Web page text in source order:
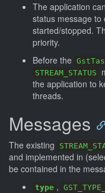
The application
status message
started/stopped.
priority.
Before the
STREAM_STATUS
the application to
threads.
Messages
The existing
and implemented in
be contained in the
type ,